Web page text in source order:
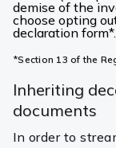
demise of the
choose opting
declaration form*.
*Section 13 of the
Inheriting
documents
In order to